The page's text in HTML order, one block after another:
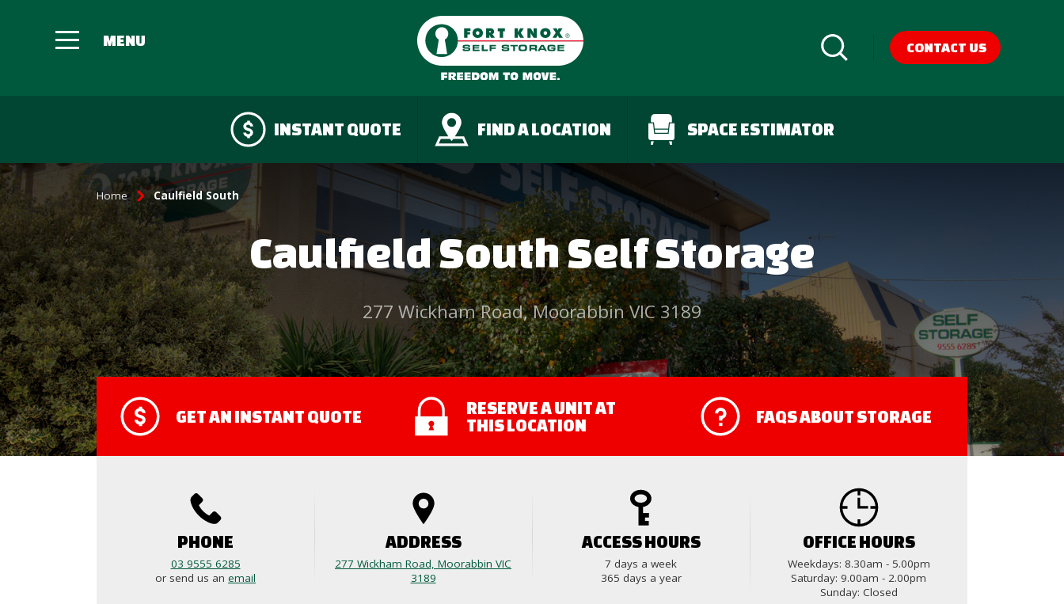
INSTANT QUOTE FIND A LOCATION SPACE ESTIMATOR
CONTACT US
Home Caulfield South
Caulfield South Self Storage
277 Wickham Road, Moorabbin VIC 3189
;
GET AN INSTANT QUOTE RESERVE A UNITAT
THIS LOCATION
FAQSABOUT STORAGE
PHONE
03 9555 6285
or send us an email
ADDRESS
277 Wickham Road, Moorabbin VIC
3189
ACCESS HOURS
7 days a week
365 days a year
OFFICE HOURS
Weekdays: 8.30am - 5.00pm
Saturday: 9.00am - 2.00pm
Sunday: Closed